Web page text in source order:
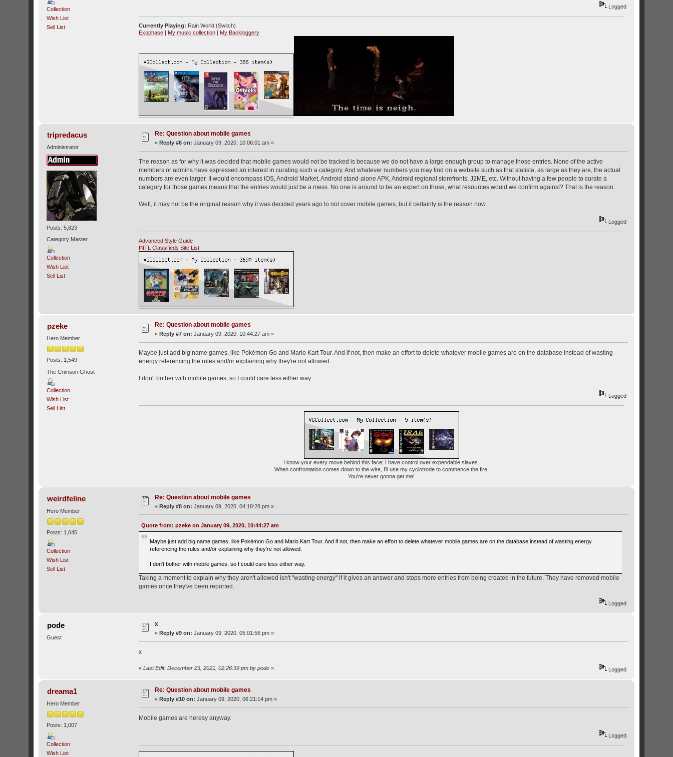
Collection
Wish List
Sell List
Logged
Currently Playing: Rain World (Switch)
Exophase| My music collection| My Backloggery
tripredacus
Administrator
Posts: 5,823
Category Master
Collection
Wish List
Sell List
Re: Question about mobile games
« Reply #6 on: January 09, 2020, 10:06:01 am »
The reason as for why it was decided that mobile games would not be tracked is because we do not have a large enough group to manage those entries. None of the active
members or admins have expressed an interest in curating such a category. And whatever numbers you may find on a website such as that statista, as large as they are, the actual
numbers are even larger. It would encompass iOS, Android Market, Android stand-alone APK, Android regional storefronts, J2ME, etc. Without having a few people to curate a
category for those games means that the entries would just be a mess. No one is around to be an expert on those, what resources would we confirm against? That is the reason.
Well, it may not be the original reason why it was decided years ago to not cover mobile games, but it certainly is the reason now.
Logged
Advanced Style Guide
INTL Classifieds Site List
pzeke
Hero Member
Posts: 1,549
The Crimson Ghost
Collection
Wish List
Sell List
Re: Question about mobile games
«Reply #7 on: January 09, 2020, 10:44:27 am »
Maybe just add big name games, like Pokémon Go and Mario Kart Tour. And if not, then make an effort to delete whatever mobile games are on the database instead of wasting
energy referencing the rules and/or explaining why they're not allowed.
I don't bother with mobile games, so I could care less either way.
Logged
I know your every move behind this face; I have control over expendable slaves.
When confrontation comes down to the wire, I'll use my cyclotrode to commence the fire.
You're never gonna get me!
weirdfeline
Hero Member
Posts: 1,045
Collection
Wish List
Sell List
Re: Question about mobile games
«Reply #8 on: January 09, 2020, 04:18:28 pm »
Quote from: pzeke on January 09, 2020, 10:44:27 am
Maybe just add big name games, like Pokémon Go and Mario Kart Tour. And if not, then make an effort to delete whatever mobile games are on the database instead of wasting energy
referencing the rules and/or explaining why they're not allowed.
I don't bother with mobile games, so I could care less either way.
Taking a moment to explain why they aren't allowed isn't "wasting energy" if it gives an answer and stops more entries from being created in the future. They have removed mobile
games once they've been reported.
Logged
pode
Guest
x
« Reply #9 on: January 09, 2020, 05:01:56 pm »
x
« Last Edit: December 23, 2021, 02:26:39 pm by pode» Logged
dreama1
Hero Member
Posts: 1,007
Collection
Wish List
Re: Question about mobile games
«Reply #10 on: January 09, 2020, 06:21:14 pm »
Mobile games are heresy anyway.
Logged